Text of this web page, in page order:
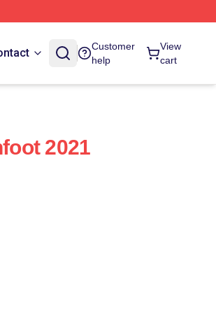
Customer
help
View
cart
2021